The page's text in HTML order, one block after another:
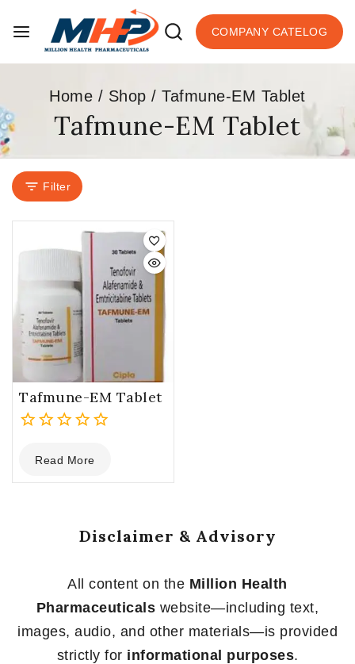
COMPANY CATELOG
Home / Shop / Tafmune-EM Tablet
Tafmune-EM Tablet
Filter
Tafmune-EM Tablet
out
of
Read More
Disclaimer & Advisory
All content on the Million Health
Pharmaceuticals website—including text,
images, audio, and other materials—is provided
strictly for informational purposes.